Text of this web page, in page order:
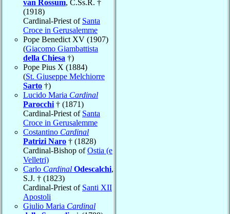
van Rossum, C.Ss.R. †
(1918)
Cardinal-Priest of Santa
Croce in Gerusalemme
Pope Benedict XV (1907)
(Giacomo Giambattista
della Chiesa †)
Pope Pius X (1884)
(St. Giuseppe Melchiorre
Sarto †)
Lucido Maria Cardinal
Parocchi † (1871)
Cardinal-Priest of Santa
Croce in Gerusalemme
Costantino Cardinal
Patrizi Naro † (1828)
Cardinal-Bishop ofOstia (e
Velletri)
Carlo Cardinal Odescalchi,
S.J. † (1823)
Cardinal-Priest of Santi XII
Apostoli
Giulio Maria Cardinal